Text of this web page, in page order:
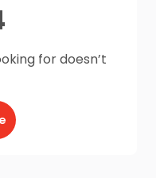
for doesn’t